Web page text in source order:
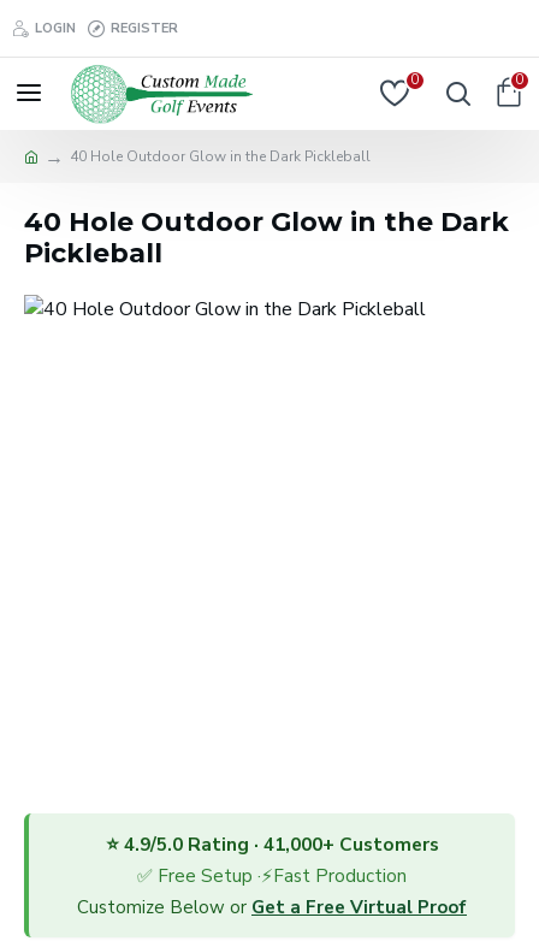
LOGIN REGISTER
0 0
40 Hole Outdoor Glow in the Dark Pickleball
40 Hole Outdoor Glow in the Dark
Pickleball
⭐ 4.9/5.0 Rating · 41,000+ Customers
✅ Free Setup ·⚡Fast Production
Customize Below or Get a Free Virtual Proof